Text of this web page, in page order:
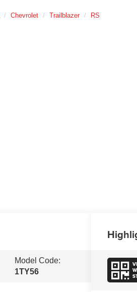
Chevrolet Trailblazer RS
Model Code:
1TY56